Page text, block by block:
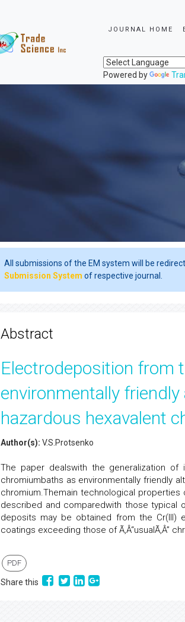
JOURNAL HOME
Powered by
All submissions of the EM system will be
Submission System of respective journal.
Abstract
Electrodeposition from
environmentally
hazardous hexavalent
Author(s): V.S.Protsenko
The paper dealswith the generalization
chromiumbaths as environmentally friendly
chromium.Themain technological
described and comparedwith those typical
deposits may be obtained from the Cr(III)
coatings exceeding those of Ã‚Â“usualÃ‚Â”
PDF
Share this